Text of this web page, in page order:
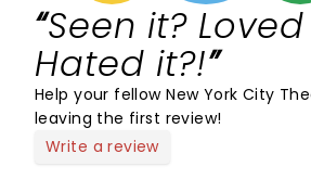
Seen it?
Hated it?!
Help your fellow New York City
leaving the first review!
Write a review